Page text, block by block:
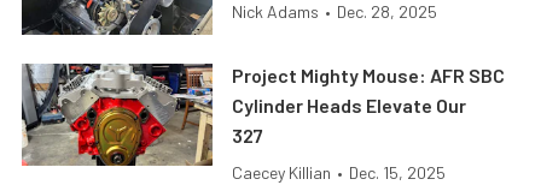
Nick Adams • Dec. 28, 2025
Project Mighty Mouse: AFR SBC
Cylinder Heads Elevate Our
327
Caecey Killian • Dec. 15, 2025